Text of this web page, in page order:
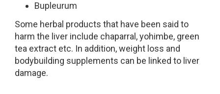
Bupleurum
Some herbal products that have been said to
harm the liver include chaparral, yohimbe, green
tea extract etc. In addition, weight loss and
bodybuilding supplements can be linked to liver
damage.